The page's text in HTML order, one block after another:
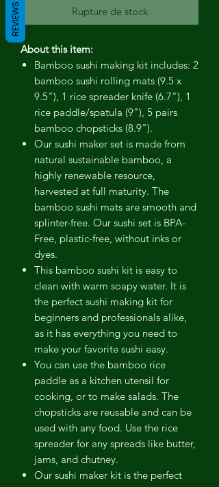
Rupture de stock
About this item:
Bamboo sushi making kit includes: 2
bamboo sushi rolling mats (9.5 x
9.5"), 1 rice spreader knife (6.7"), 1
rice paddle/spatula (9"), 5 pairs
bamboo chopsticks (8.9").
Our sushi maker set is made from
natural sustainable bamboo, a
highly renewable resource,
harvested at full maturity. The
bamboo sushi mats are smooth and
splinter-free. Our sushi set is BPA-
Free, plastic-free, without inks or
dyes.
This bamboo sushi kit is easy to
clean with warm soapy water. It is
the perfect sushi making kit for
beginners and professionals alike,
as it has everything you need to
make your favorite sushi easy.
You can use the bamboo rice
paddle as a kitchen utensil for
cooking, or to make salads. The
chopsticks are reusable and can be
used with any food. Use the rice
spreader for any spreads like butter,
jams, and chutney.
Our sushi maker kit is the perfect
REVIEWS